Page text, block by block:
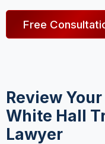
Free
Review
White Hall
Lawyer